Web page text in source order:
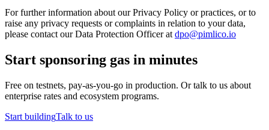
For further information about our Privacy Policy or practices, or to
raise any privacy requests or complaints in relation to your data,
please contact our Data Protection Officer atdpo@pimlico.io
Start sponsoring gas in minutes
Free on testnets, pay-as-you-go in production. Or talk to us about
enterprise rates and ecosystem programs.
Start buildingTalk to us